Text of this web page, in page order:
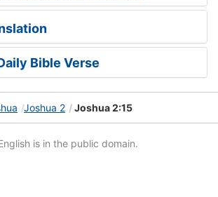
Bible Verse
Joshua 2 Joshua 2:15
is in the public domain.